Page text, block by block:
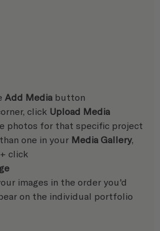
Add Media button
click Upload Media
photos for that specific project
one in your Media Gallery,
+ click
images in the order you'd
on the individual portfolio